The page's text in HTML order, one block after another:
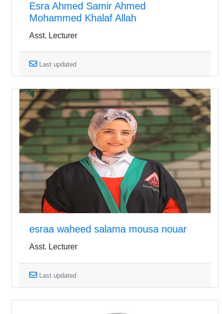
Esra Ahmed Samir Ahmed
Mohammed Khalaf Allah
Asst. Lecturer
Last updated
esraa waheed salama mousa nouar
Asst. Lecturer
Last updated